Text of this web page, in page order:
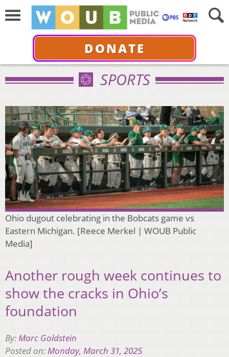
DONATE
SPORTS
Ohio dugout celebrating in the Bobcats game vs
Eastern Michigan. [Reece Merkel | WOUB Public
Media]
Another rough week continues to
show the cracks in Ohio’s
foundation
By:Marc Goldstein
Posted on:Monday, March 31, 2025